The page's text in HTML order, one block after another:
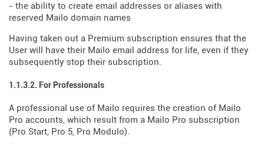
- the ability to create email addresses or aliases with
reserved Mailo domain names
Having taken out a Premium subscription ensures that the
User will have their Mailo email address for life, even if they
subsequently stop their subscription.
1.1.3.2. For Professionals
A professional use of Mailo requires the creation of Mailo
Pro accounts, which result from a Mailo Pro subscription
(Pro Start, Pro 5, Pro Modulo).